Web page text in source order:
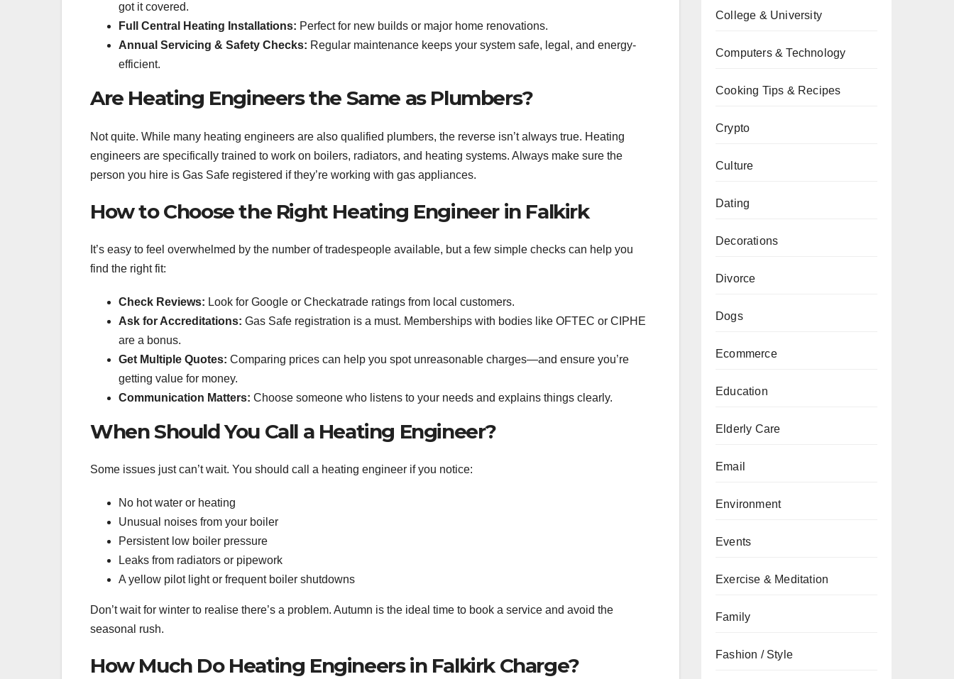
got it covered.
Full Central Heating Installations: Perfect for new builds or major home renovations.
Annual Servicing & Safety Checks: Regular maintenance keeps your system safe, legal, and energy-
efficient.
Are Heating Engineers the Same as Plumbers?
Not quite. While many heating engineers are also qualified plumbers, the reverse isn’t always true. Heating
engineers are specifically trained to work on boilers, radiators, and heating systems. Always make sure the
person you hire is Gas Safe registered if they’re working with gas appliances.
How to Choose the Right Heating Engineer in Falkirk
It’s easy to feel overwhelmed by the number of tradespeople available, but a few simple checks can help you
find the right fit:
Check Reviews: Look for Google or Checkatrade ratings from local customers.
Ask for Accreditations: Gas Safe registration is a must. Memberships with bodies like OFTEC or CIPHE
are a bonus.
Get Multiple Quotes: Comparing prices can help you spot unreasonable charges—and ensure you’re
getting value for money.
Communication Matters: Choose someone who listens to your needs and explains things clearly.
When Should You Call a Heating Engineer?
Some issues just can’t wait. You should call a heating engineer if you notice:
No hot water or heating
Unusual noises from your boiler
Persistent low boiler pressure
Leaks from radiators or pipework
A yellow pilot light or frequent boiler shutdowns
Don’t wait for winter to realise there’s a problem. Autumn is the ideal time to book a service and avoid the
seasonal rush.
How Much Do Heating Engineers in Falkirk Charge?
College & University
Computers & Technology
Cooking Tips & Recipes
Crypto
Culture
Dating
Decorations
Divorce
Dogs
Ecommerce
Education
Elderly Care
Email
Environment
Events
Exercise & Meditation
Family
Fashion / Style